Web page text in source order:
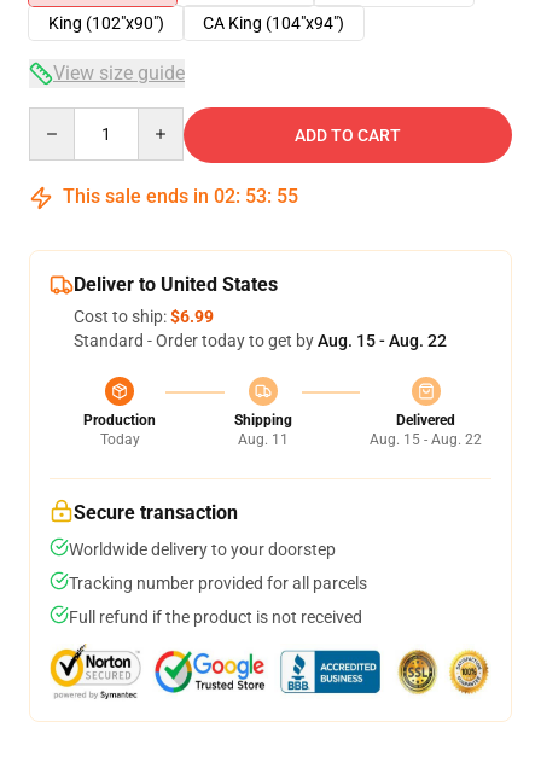
King (102"x90")
CA King (104"x94")
View size guide
ADD TO CART
This sale ends in 02: 53: 54
Deliver to United States
Cost to ship:$6.99
Standard - Order today to get byAug. 15 - Aug. 22
Production
Today
Shipping
Aug. 11
Delivered
Aug. 15 - Aug. 22
Secure transaction
Worldwide delivery to your doorstep
Tracking number provided for all parcels
Full refund if the product is not received